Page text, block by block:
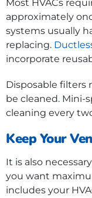
Most HVACs
approximately
systems usually
replacing.
incorporate
Disposable filters
be cleaned. Mini-
cleaning every
Keep Your
It is also
you want
includes your